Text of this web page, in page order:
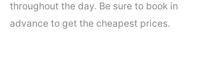
throughout the day. Be sure to book in
advance to get the cheapest prices.